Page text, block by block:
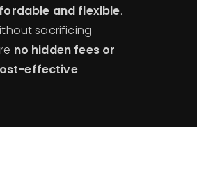
and flexible.
sacrificing
no hidden fees or
effective